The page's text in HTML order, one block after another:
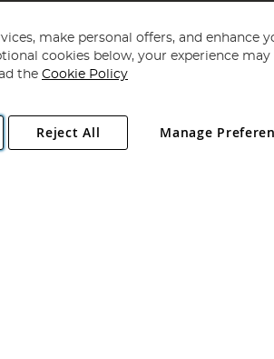
Angling Direct Plc
. All rights reserved.
6LH, United Kingdom. Company registered
make personal offers, and enhance
cookies below, your experience may
the Cookie Policy
Manage
Reject All